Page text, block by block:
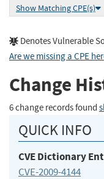
Show Matching CPE(s)
Denotes Vulnerable
Are we missing a CPE
Change
6 change records found
QUICK INFO
CVE Dictionary
CVE-2009-4144